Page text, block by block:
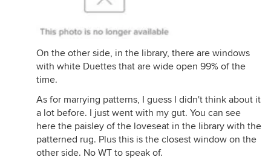
On the other side, in the library, there are windows
with white Duettes that are wide open 99% of the
time.
As for marrying patterns, I guess I didn't think about it
a lot before. I just went with my gut. You can see
here the paisley of the loveseat in the library with the
patterned rug. Plus this is the closest window on the
other side. No WT to speak of.